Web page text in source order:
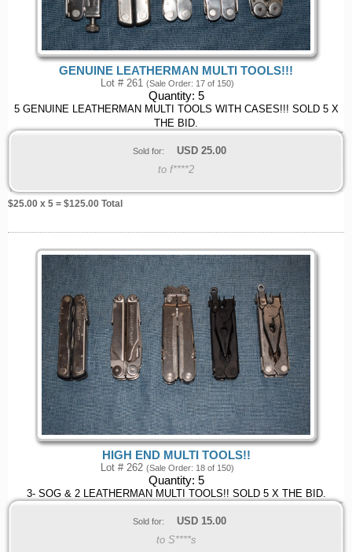
GENUINE LEATHERMAN MULTI TOOLS!!!
Lot # 261 (Sale Order: 17 of 150)
Quantity: 5
5 GENUINE LEATHERMAN MULTI TOOLS WITH CASES!!! SOLD 5 X
THE BID.
Sold for: USD 25.00
to f****2
$25.00 x 5 = $125.00 Total
HIGH END MULTI TOOLS!!
Lot # 262 (Sale Order: 18 of 150)
Quantity: 5
3- SOG & 2 LEATHERMAN MULTI TOOLS!! SOLD 5 X THE BID.
Sold for: USD 15.00
to S****s